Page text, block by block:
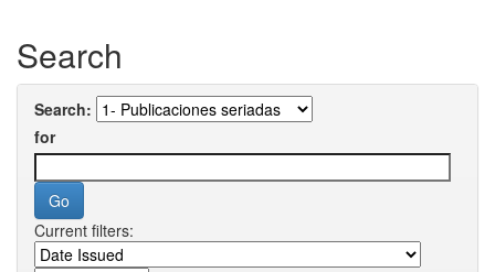
Search
Search:
for
Current filters: